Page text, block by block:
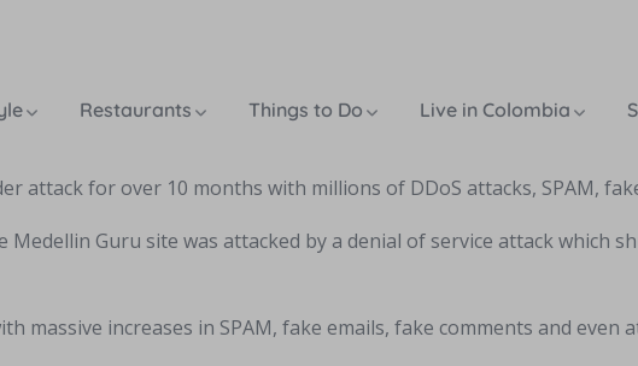
Restaurants Things to Do Live in Colombia
attack for over 10 months with millions of DDoS attacks, SPAM,
Guru site was attacked by a denial of service attack which
massive increases in SPAM, fake emails, fake comments and even